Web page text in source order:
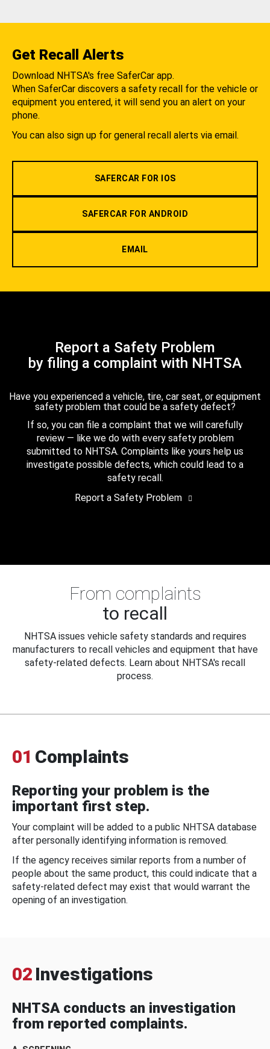
Get Recall Alerts
Download NHTSA's free SaferCar app.
When SaferCar discovers a safety recall for the vehicle or
equipment you entered, it will send you an alert on your
phone.
You can also sign up for general recall alerts via email.
SAFERCAR FOR IOS
SAFERCAR FOR ANDROID
EMAIL
Report a Safety Problem
by filing a complaint with NHTSA
Have you experienced a vehicle, tire, car seat, or equipment
safety problem that could be a safety defect?
If so, you can file a complaint that we will carefully
review — like we do with every safety problem
submitted to NHTSA. Complaints like yours help us
investigate possible defects, which could lead to a
safety recall.
Report a Safety Problem
From complaints
to recall
NHTSA issues vehicle safety standards and requires
manufacturers to recall vehicles and equipment that have
safety-related defects. Learn about NHTSA's recall
process.
01 Complaints
Reporting your problem is the
important first step.
Your complaint will be added to a public NHTSA database
after personally identifying information is removed.
If the agency receives similar reports from a number of
people about the same product, this could indicate that a
safety-related defect may exist that would warrant the
opening of an investigation.
02 Investigations
NHTSA conducts an investigation
from reported complaints.